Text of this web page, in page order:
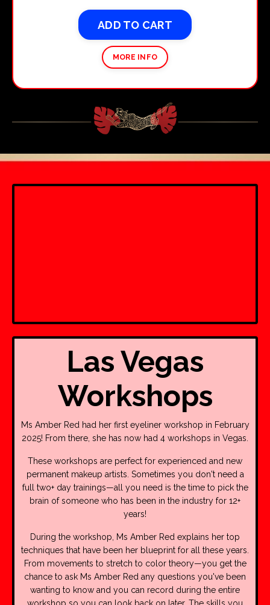
ADD TO CART
MORE INFO
Las Vegas
Workshops
Ms Amber Red had her first eyeliner workshop in February
2025! From there, she has now had 4 workshops in Vegas.
These workshops are perfect for experienced and new
permanent makeup artists. Sometimes you don't need a
full two+ day trainings—all you need is the time to pick the
brain of someone who has been in the industry for 12+
years!
During the workshop, Ms Amber Red explains her top
techniques that have been her blueprint for all these years.
From movements to stretch to color theory—you get the
chance to ask Ms Amber Red any questions you've been
wanting to know and you can record during the entire
workshop so you can look back on later. The skills you